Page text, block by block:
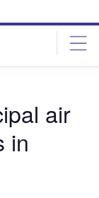
air
in